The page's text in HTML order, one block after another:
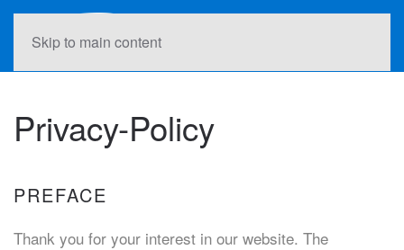
Skip to main content
Privacy-Policy
PREFACE
Thank you for your interest in our website. The